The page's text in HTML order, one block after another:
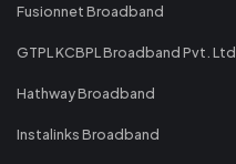
Fusionnet Broadband
GTPL KCBPL Broadband Pvt. Ltd.
Hathway Broadband
Instalinks Broadband